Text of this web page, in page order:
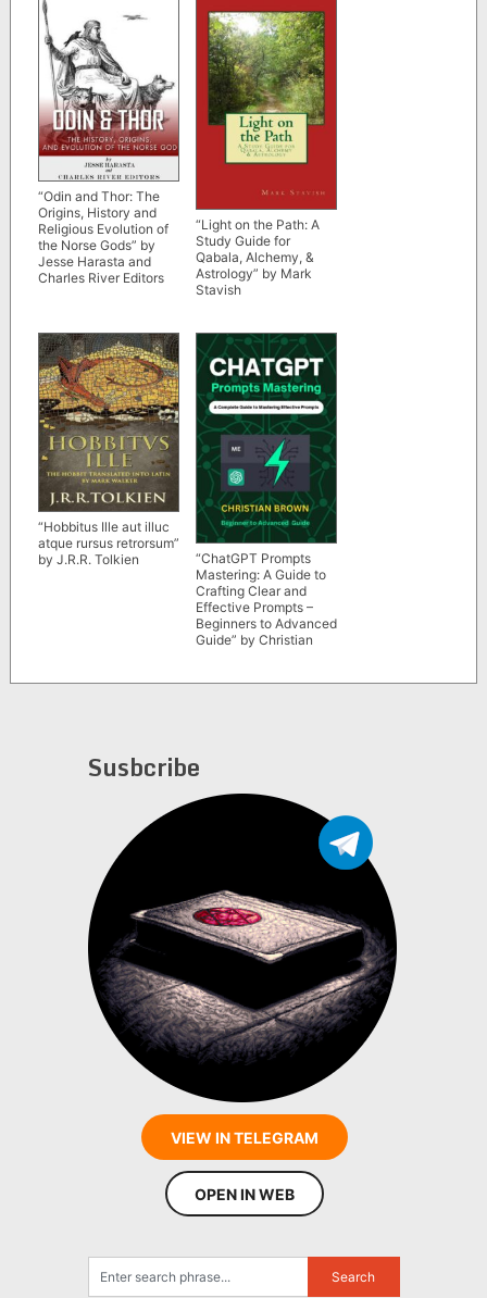
“Odin and Thor: The
Origins, History and
Religious Evolution of
the Norse Gods” by
Jesse Harasta and
Charles River Editors
“Light on the Path: A
Study Guide for
Qabala, Alchemy, &
Astrology” by Mark
Stavish
“Hobbitus Ille aut illuc
atque rursus retrorsum”
by J.R.R. Tolkien
“ChatGPT Prompts
Mastering: A Guide to
Crafting Clear and
Effective Prompts –
Beginners to Advanced
Guide” by Christian
Susbcribe
VIEW IN TELEGRAM
OPEN IN WEB